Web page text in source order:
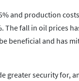
and production
The fall in oil prices
beneficial and has
greater security for,